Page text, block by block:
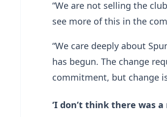
“We are not selling the
see more of this in the
“We care deeply about
has begun. The change
commitment, but change
‘I don’t think there was